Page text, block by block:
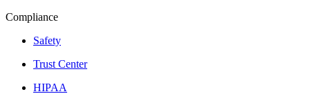
Compliance
Safety
Trust Center
HIPAA